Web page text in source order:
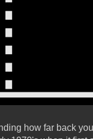
how far back